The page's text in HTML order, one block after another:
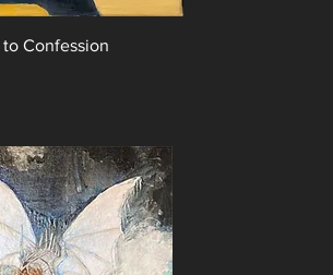
Confession